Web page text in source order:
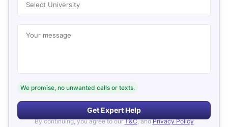
Select University
Your message
We promise, no unwanted calls or texts.
Get Expert Help
By continuing, you agree to our T&C, and Privacy Policy